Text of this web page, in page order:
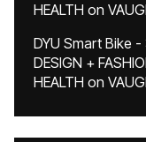
HEALTH on
DYU Smart Bike
DESIGN +
HEALTH on